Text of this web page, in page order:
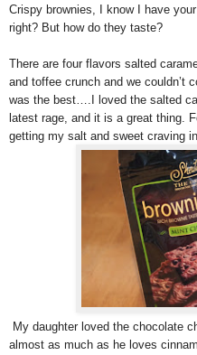
Crispy brownies, I know I have
right? But how do they taste?
There are four flavors salted
and toffee crunch and we couldn’t
was the best….I loved the salted
latest rage, and it is a great thing.
getting my salt and sweet craving
My daughter loved the chocolate
almost as much as he loves